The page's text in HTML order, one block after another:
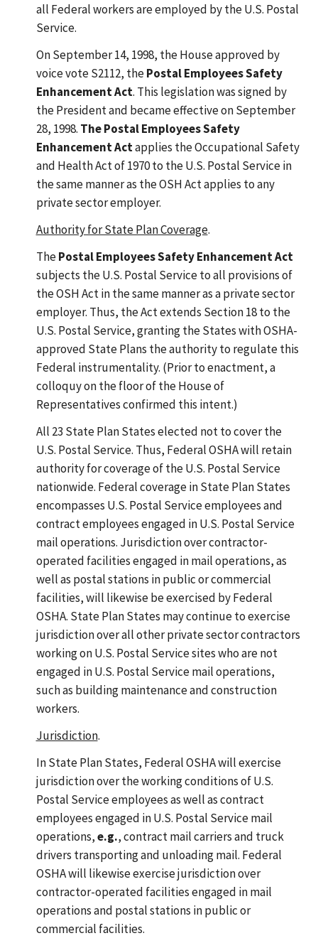
all Federal workers are employed by the U.S. Postal
Service.
On September 14, 1998, the House approved by
voice vote S2112, thePostal Employees Safety
Enhancement Act. This legislation was signed by
the President and became effective on September
28, 1998. The Postal Employees Safety
Enhancement Actapplies the Occupational Safety
and Health Act of 1970 to the U.S. Postal Service in
the same manner as the OSH Act applies to any
private sector employer.
Authority for State Plan Coverage.
ThePostal Employees Safety Enhancement Act
subjects the U.S. Postal Service to all provisions of
the OSH Act in the same manner as a private sector
employer. Thus, the Act extends Section 18 to the
U.S. Postal Service, granting the States with OSHA-
approved State Plans the authority to regulate this
Federal instrumentality. (Prior to enactment, a
colloquy on the floor of the House of
Representatives confirmed this intent.)
All 23 State Plan States elected not to cover the
U.S. Postal Service. Thus, Federal OSHA will retain
authority for coverage of the U.S. Postal Service
nationwide. Federal coverage in State Plan States
encompasses U.S. Postal Service employees and
contract employees engaged in U.S. Postal Service
mail operations. Jurisdiction over contractor-
operated facilities engaged in mail operations, as
well as postal stations in public or commercial
facilities, will likewise be exercised by Federal
OSHA. State Plan States may continue to exercise
jurisdiction over all other private sector contractors
working on U.S. Postal Service sites who are not
engaged in U.S. Postal Service mail operations,
such as building maintenance and construction
workers.
Jurisdiction.
In State Plan States, Federal OSHA will exercise
jurisdiction over the working conditions of U.S.
Postal Service employees as well as contract
employees engaged in U.S. Postal Service mail
operations,e.g., contract mail carriers and truck
drivers transporting and unloading mail. Federal
OSHA will likewise exercise jurisdiction over
contractor-operated facilities engaged in mail
operations and postal stations in public or
commercial facilities.